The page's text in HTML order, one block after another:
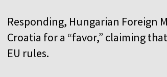
Responding, Hungarian Foreign
Croatia for a “favor,” claiming
EU rules.